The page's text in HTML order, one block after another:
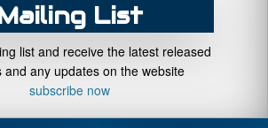
List
list and receive the latest released
and any updates on the website
subscribe now